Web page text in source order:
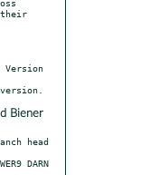
Version
Biener
head